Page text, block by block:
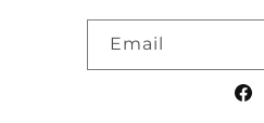
Email